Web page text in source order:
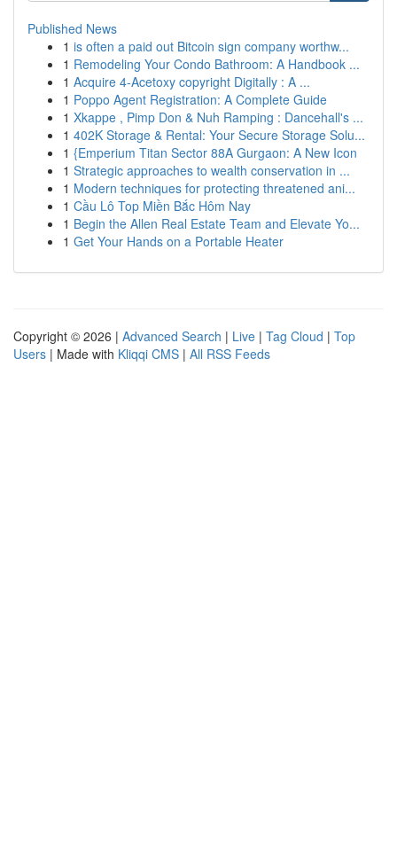
Published News
1 is often a paid out Bitcoin sign company worthw...
1 Remodeling Your Condo Bathroom: A Handbook ...
1 Acquire 4-Acetoxy copyright Digitally : A ...
1 Poppo Agent Registration: A Complete Guide
1 Xkappe , Pimp Don & Nuh Ramping : Dancehall's ...
1 402K Storage & Rental: Your Secure Storage Solu...
1 {Emperium Titan Sector 88A Gurgaon: A New Icon
1 Strategic approaches to wealth conservation in ...
1 Modern techniques for protecting threatened ani...
1 Cầu Lô Top Miền Bắc Hôm Nay
1 Begin the Allen Real Estate Team and Elevate Yo...
1 Get Your Hands on a Portable Heater
Copyright © 2026 | Advanced Search | Live | Tag Cloud | Top
Users | Made with Kliqqi CMS | All RSS Feeds